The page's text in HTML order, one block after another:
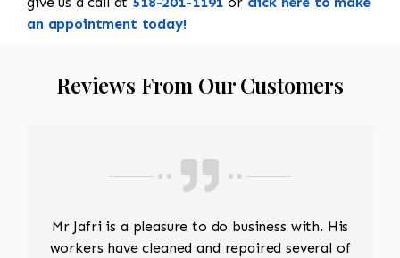
an appointment today!
Reviews From Our Customers
Mr Jafri is a pleasure to do business with. His
workers have cleaned and repaired several of